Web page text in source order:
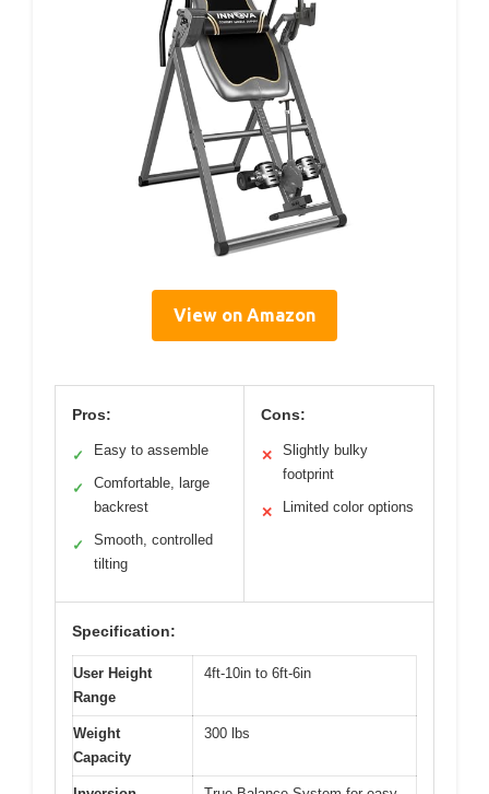
View on Amazon
Pros:
✓ Easy to assemble
✓
Comfortable, large
backrest
✓
Smooth, controlled
tilting
Cons:
✕
Slightly bulky
footprint
✕ Limited color options
Specification:
User Height
Range
4ft-10in to 6ft-6in
Weight
Capacity
300 lbs